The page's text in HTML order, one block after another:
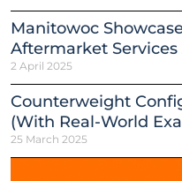
Manitowoc
Aftermarket
2 April 2025
Counterweight
(With Real-World
25 March 2025